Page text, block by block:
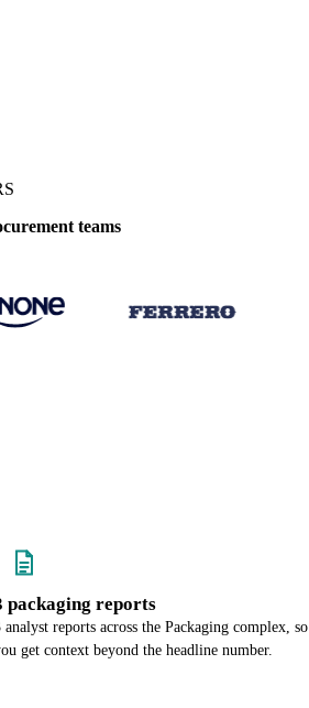
teams
packaging reports
analyst reports across the Packaging complex, so
get context beyond the headline number.